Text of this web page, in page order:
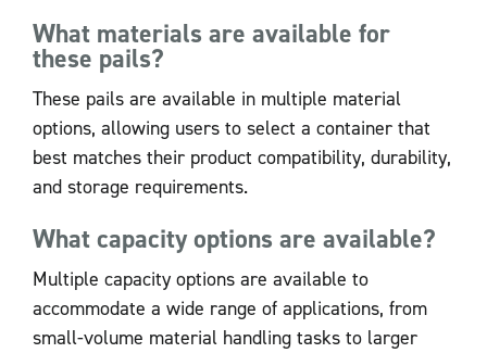
What materials are available for
these pails?
These pails are available in multiple material
options, allowing users to select a container that
best matches their product compatibility, durability,
and storage requirements.
What capacity options are available?
Multiple capacity options are available to
accommodate a wide range of applications, from
small-volume material handling tasks to larger